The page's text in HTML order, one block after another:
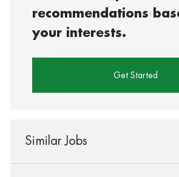
recommendations
your interests.
Get Started
Similar Jobs